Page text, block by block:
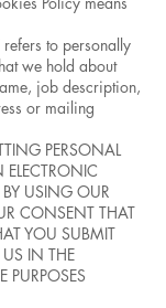
refers to personally
we hold about
job description,
or mailing
PERSONAL
USING OUR
CONSENT THAT
YOU SUBMIT
US IN THE